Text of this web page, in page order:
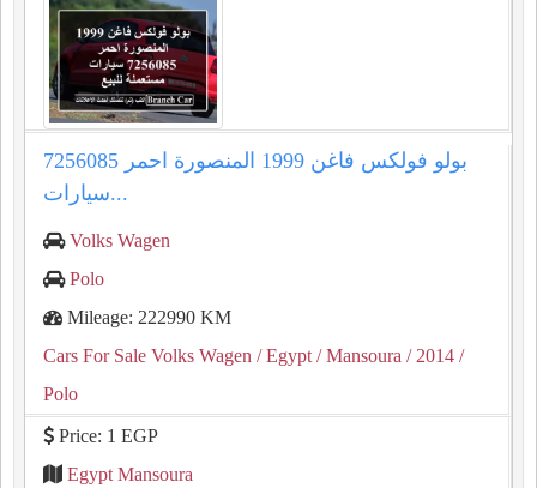
بولو فولكس فاغن 1999 المنصورة احمر 7256085
سيارات...
Volks Wagen
Polo
Mileage: 222990 KM
Cars For Sale Volks Wagen / Egypt / Mansoura / 2014 /
Polo
Price: 1 EGP
Egypt Mansoura